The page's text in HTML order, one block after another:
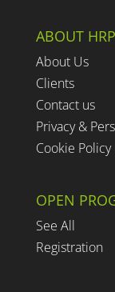
ABOUT HRP
About Us
Clients
Contact us
Privacy &
Cookie Policy
OPEN
See All
Registration